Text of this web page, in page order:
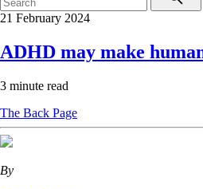
21 February 2024
ADHD may make
3 minute read
The Back Page
By